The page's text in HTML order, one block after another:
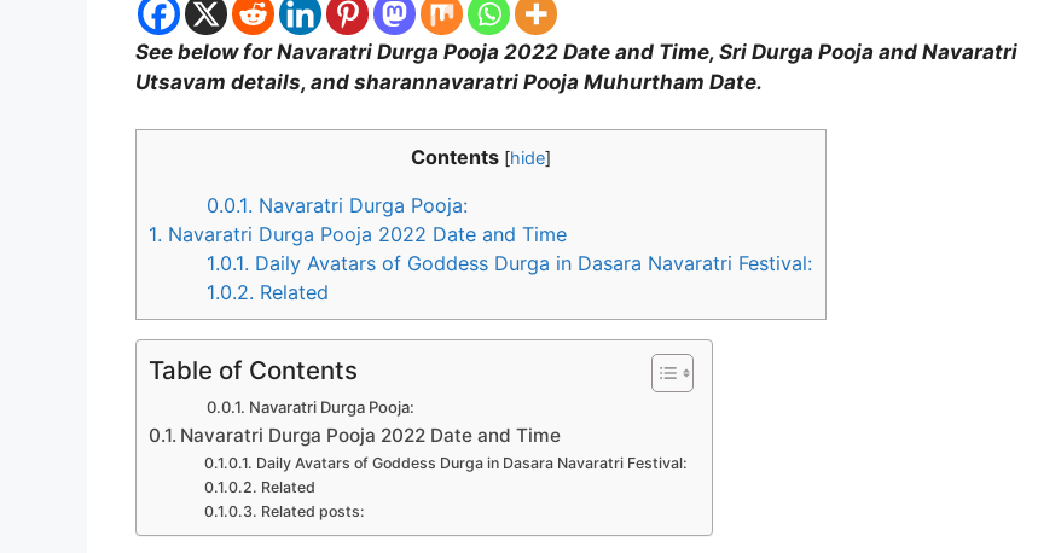
See below for Navaratri Durga Pooja 2022 Date and Time, Sri Durga Pooja and Navaratri
Utsavam details, and sharannavaratri Pooja Muhurtham Date.
Contents [hide]
0.0.1. Navaratri Durga Pooja:
1. Navaratri Durga Pooja 2022 Date and Time
1.0.1. Daily Avatars of Goddess Durga in Dasara Navaratri Festival:
1.0.2. Related
Table of Contents
Navaratri Durga Pooja:
Navaratri Durga Pooja 2022 Date and Time
Daily Avatars of Goddess Durga in Dasara Navaratri Festival:
Related
Related posts: